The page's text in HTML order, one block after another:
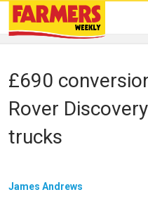
£690
Rover
trucks
James Andrews